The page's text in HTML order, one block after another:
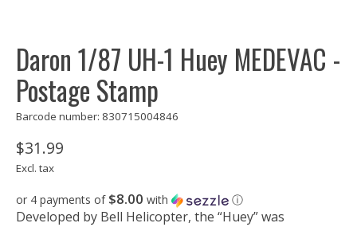
Daron 1/87 UH-1 Huey MEDEVAC -
Postage Stamp
Barcode number: 830715004846
$31.99
Excl. tax
or 4 payments of $8.00 with ⓘ
Developed by Bell Helicopter, the “Huey” was